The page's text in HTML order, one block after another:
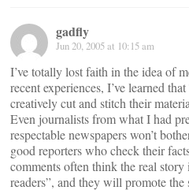
gadfly
Jun 20, 2005 at 10:15 am
I’ve totally lost faith in the idea of
recent experiences, I’ve learned
creatively cut and stitch their
Even journalists from what I had
respectable newspapers won’t
good reporters who check their
comments often think the real
readers”, and they will promote